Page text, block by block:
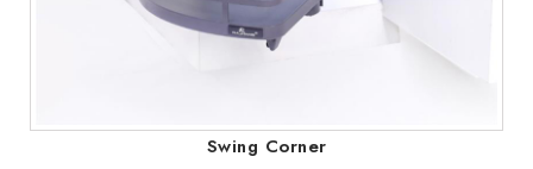
Swing Corner